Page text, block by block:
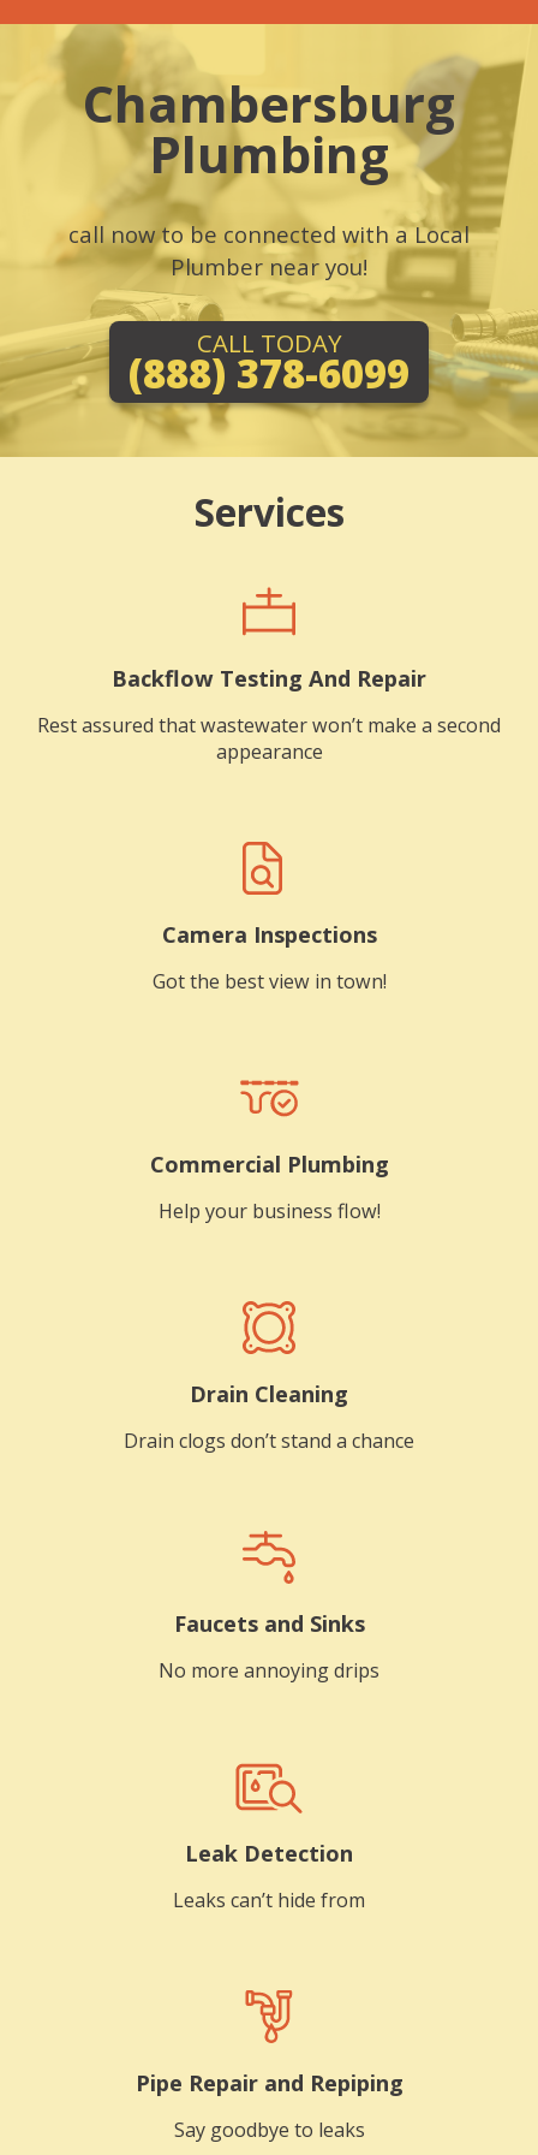
Chambersburg
Plumbing
call now to be connected with a Local
Plumber near you!
CALL TODAY
(888) 378-6099
Services
Backflow Testing And Repair
Rest assured that wastewater won’t make a second
appearance
Camera Inspections
Got the best view in town!
Commercial Plumbing
Help your business flow!
Drain Cleaning
Drain clogs don’t stand a chance
Faucets and Sinks
No more annoying drips
Leak Detection
Leaks can’t hide from
Pipe Repair and Repiping
Say goodbye to leaks